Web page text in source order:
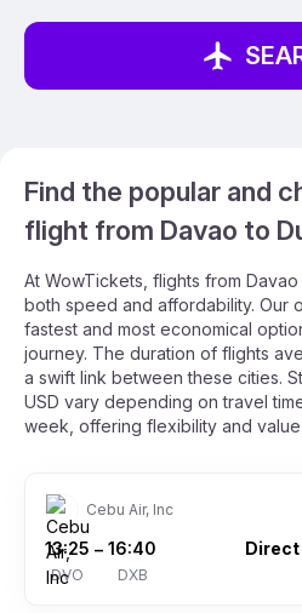
Find the popular and
flight from Davao to
At WowTickets, flights from
both speed and affordability. Our
fastest and most economical
journey. The duration of flights
a swift link between these cities.
USD vary depending on travel
week, offering flexibility and
Cebu Air, Inc
13:25
DVO
– 16:40
DXB
Direct